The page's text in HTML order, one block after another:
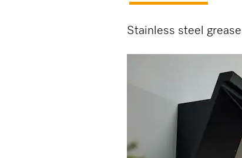
Stainless steel